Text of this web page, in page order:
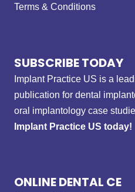
Terms & Conditions
SUBSCRIBE TODAY
Implant Practice US is a
publication for dental
oral implantology case
Implant Practice US today!
ONLINE DENTAL CE